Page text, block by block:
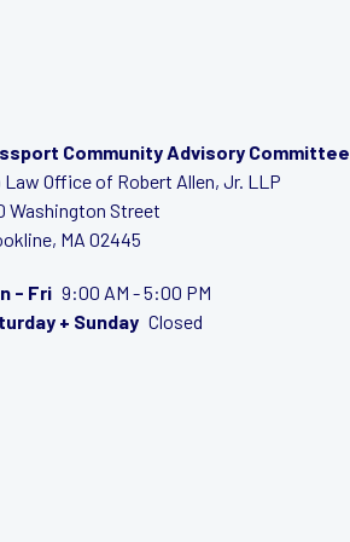
Community Advisory Committee
Office of Robert Allen, Jr. LLP
Washington Street
MA 02445
- Fri 9:00 AM - 5:00 PM
+ Sunday Closed